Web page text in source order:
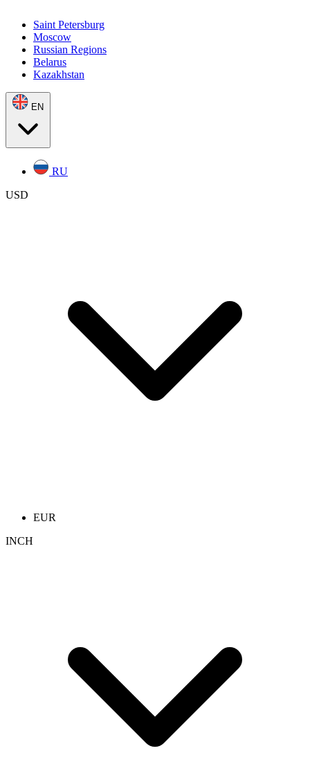
Saint Petersburg
Moscow
Russian Regions
Belarus
Kazakhstan
EN
RU
USD
EUR
INCH